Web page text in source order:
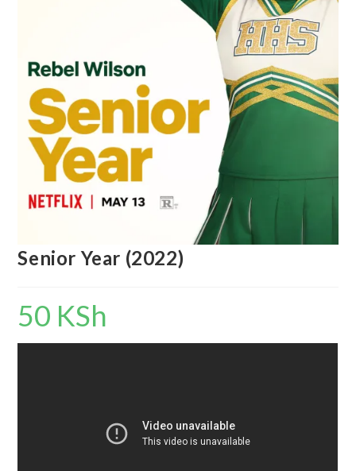
Senior Year (2022)
50 KSh